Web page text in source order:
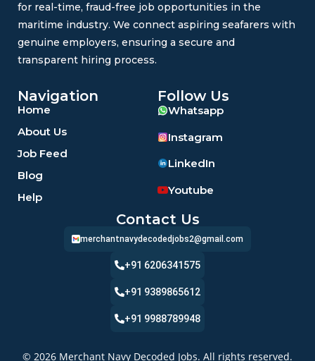
for real-time, fraud-free job opportunities in the
maritime industry. We connect aspiring seafarers with
genuine employers, ensuring a secure and
transparent hiring process.
Navigation
Home
About Us
Job Feed
Blog
Help
Follow Us
Whatsapp
Instagram
LinkedIn
Youtube
Contact Us
merchantnavydecodedjobs2@gmail.com
+91 6206341575
+91 9389865612
+91 9988789948
© 2026 Merchant Navy Decoded Jobs. All rights reserved.